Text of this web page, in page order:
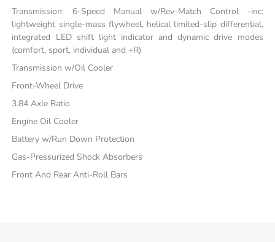
Transmission: 6-Speed Manual w/Rev-Match Control -inc:
lightweight single-mass flywheel, helical limited-slip differential,
integrated LED shift light indicator and dynamic drive modes
(comfort, sport, individual and +R)
Transmission w/Oil Cooler
Front-Wheel Drive
3.84 Axle Ratio
Engine Oil Cooler
Battery w/Run Down Protection
Gas-Pressurized Shock Absorbers
Front And Rear Anti-Roll Bars